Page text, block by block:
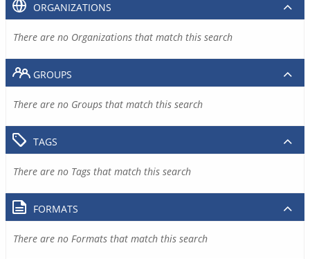
ORGANIZATIONS
There are no Organizations that match this search
GROUPS
There are no Groups that match this search
TAGS
There are no Tags that match this search
FORMATS
There are no Formats that match this search